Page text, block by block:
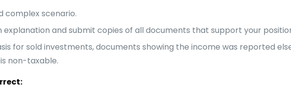
complex scenario.
explanation and submit copies of all documents that support your
for sold investments, documents showing the income was reported
non-taxable.